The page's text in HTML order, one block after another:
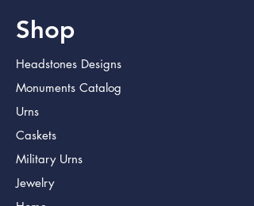
Shop
Headstones Designs
Monuments Catalog
Urns
Caskets
Military Urns
Jewelry